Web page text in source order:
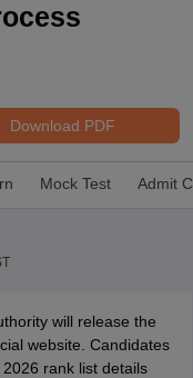
Download PDF
Mock Test Admit
will release the
website. Candidates
rank list details